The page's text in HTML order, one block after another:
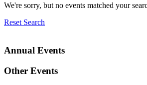
We're sorry, but no events matched your
Reset Search
Annual Events
Other Events